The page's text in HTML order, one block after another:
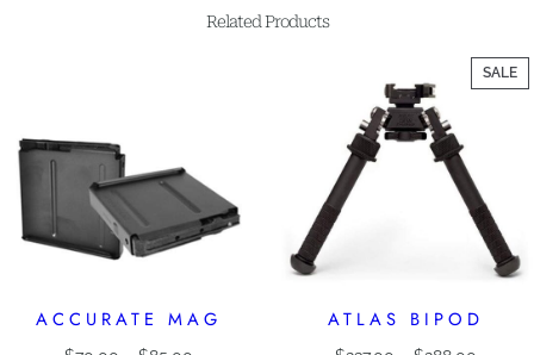
Related Products
ACCURATE MAG
SALE
ATLAS BIPOD